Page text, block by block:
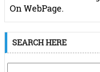
On WebPage.
SEARCH HERE